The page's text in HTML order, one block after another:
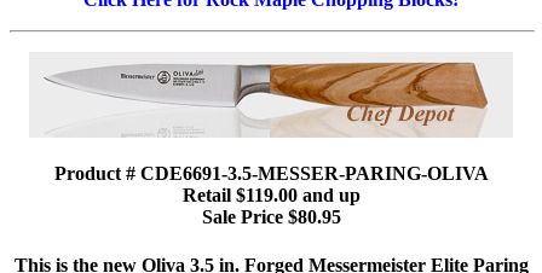
Product # CDE6691-3.5-MESSER-PARING-OLIVA
Retail $119.00 and up
Sale Price $80.95
This is the new Oliva 3.5 in. Forged Messermeister Elite Paring